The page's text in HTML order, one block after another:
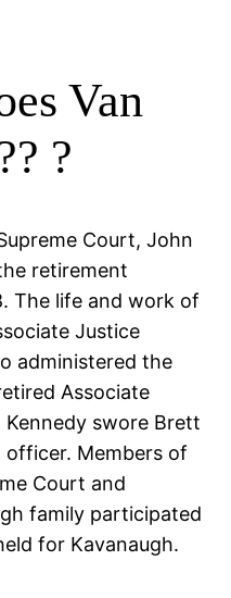
Van
?
Court, John
retirement
The life and work of
Justice
administered the
Associate
swore Brett
officer. Members of
Court and
family participated
for Kavanaugh.